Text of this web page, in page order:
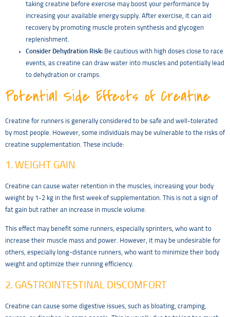
taking creatine before exercise may boost your performance by
increasing your available energy supply. After exercise, it can aid
recovery by promoting muscle protein synthesis and glycogen
replenishment.
Consider Dehydration Risk: Be cautious with high doses close to race
events, as creatine can draw water into muscles and potentially lead
to dehydration or cramps.
Potential Side Effects of Creatine
Creatine for runners is generally considered to be safe and well-tolerated
by most people. However, some individuals may be vulnerable to the risks of
creatine supplementation. These include:
1. WEIGHT GAIN
Creatine can cause water retention in the muscles, increasing your body
weight by 1-2 kg in the first week of supplementation. This is not a sign of
fat gain but rather an increase in muscle volume.
This effect may benefit some runners, especially sprinters, who want to
increase their muscle mass and power. However, it may be undesirable for
others, especially long-distance runners, who want to minimize their body
weight and optimize their running efficiency.
2. GASTROINTESTINAL DISCOMFORT
Creatine can cause some digestive issues, such as bloating, cramping,